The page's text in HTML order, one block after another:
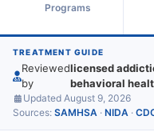
Programs
TREATMENT GUIDE
Reviewed
by
licensed
behavioral
Updated August 9, 2026
Sources: SAMHSA · NIDA ·